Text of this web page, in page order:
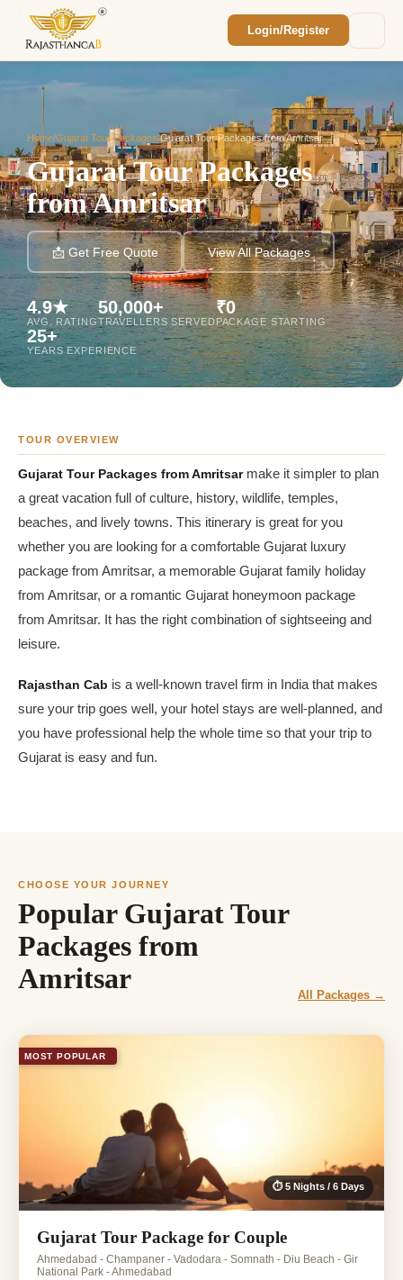
Login/Register
Home/Gujarat Tour Packages/Gujarat Tour Packages from Amritsar
Gujarat Tour Packages
from Amritsar
📩 Get Free Quote View All Packages
4.9★
AVG. RATING
50,000+
TRAVELLERS SERVED
₹0
PACKAGE STARTING
25+
YEARS EXPERIENCE
TOUR OVERVIEW
Gujarat Tour Packages from Amritsarmake it simpler to plan
a great vacation full of culture, history, wildlife, temples,
beaches, and lively towns. This itinerary is great for you
whether you are looking for a comfortable Gujarat luxury
package from Amritsar, a memorable Gujarat family holiday
from Amritsar, or a romantic Gujarat honeymoon package
from Amritsar. It has the right combination of sightseeing and
leisure.
Rajasthan Cab is a well-known travel firm in India that makes
sure your trip goes well, your hotel stays are well-planned, and
you have professional help the whole time so that your trip to
Gujarat is easy and fun.
CHOOSE YOUR JOURNEY
Popular Gujarat Tour
Packages from
Amritsar
All Packages →
MOST POPULAR
⏱ 5 Nights / 6 Days
Gujarat Tour Package for Couple
Ahmedabad - Champaner - Vadodara - Somnath - Diu Beach - Gir
National Park - Ahmedabad
custom Rajasthan quote.